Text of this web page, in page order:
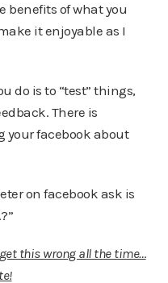
benefits of what you
it enjoyable as I
do is to “test” things,
There is
facebook about
on facebook ask is
this wrong all the time…